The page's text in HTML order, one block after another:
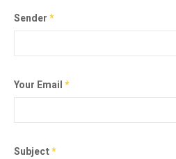
Sender*
Your Email*
Subject*